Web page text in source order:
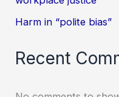
Harm in “polite bias”
Recent